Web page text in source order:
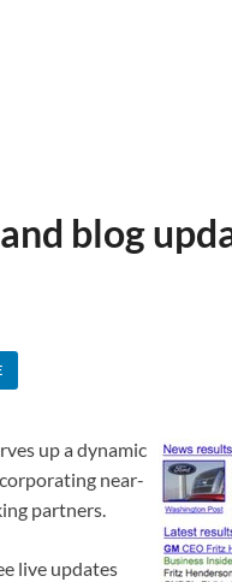
blog
up a dynamic
near-
partners.
live updates